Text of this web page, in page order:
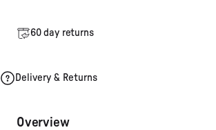
60 day returns
Delivery & Returns
Overview